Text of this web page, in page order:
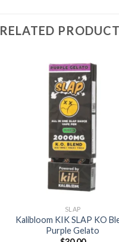
RELATED
SLAP
Kalibloom KIK SLAP KO
Purple Gelato